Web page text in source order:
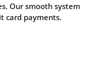
Our smooth system
card payments.